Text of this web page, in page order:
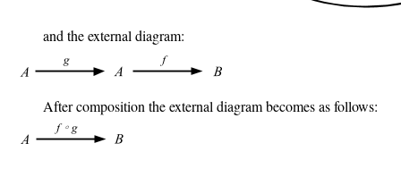
and the external diagram:
After composition the external diagram becomes as follows: